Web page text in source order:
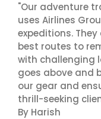
"Our adventure
uses Airlines
expeditions.
best routes to
with challenging
goes above and
our gear and
thrill-seeking
By Harish